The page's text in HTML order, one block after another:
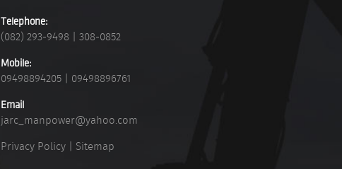
Telephone:
(082) 293-9498 |308-0852
Mobile:
09498894205 | 09498896761
Email
jarc_manpower@yahoo.com
Privacy Policy | Sitemap